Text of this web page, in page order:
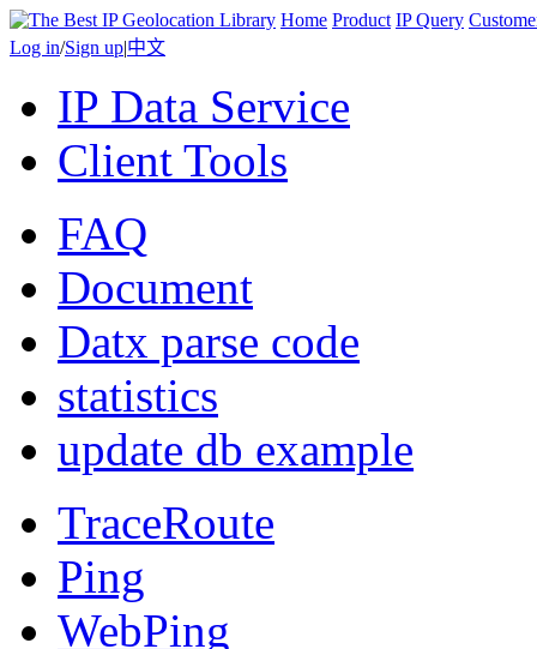
Home Product IP Query
Log in/Sign up|中文
IP Data Service
Client Tools
FAQ
Document
Datx parse code
statistics
update db example
TraceRoute
Ping
WebPing